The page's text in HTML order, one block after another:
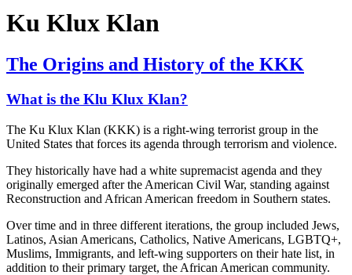
Ku Klux Klan
The Origins and History of the KKK
What is the Klu Klux Klan?
The Ku Klux Klan (KKK) is a right-wing terrorist group in the
United States that forces its agenda through terrorism and violence.
They historically have had a white supremacist agenda and they
originally emerged after the American Civil War, standing against
Reconstruction and African American freedom in Southern states.
Over time and in three different iterations, the group included Jews,
Latinos, Asian Americans, Catholics, Native Americans, LGBTQ+,
Muslims, Immigrants, and left-wing supporters on their hate list, in
addition to their primary target, the African American community.